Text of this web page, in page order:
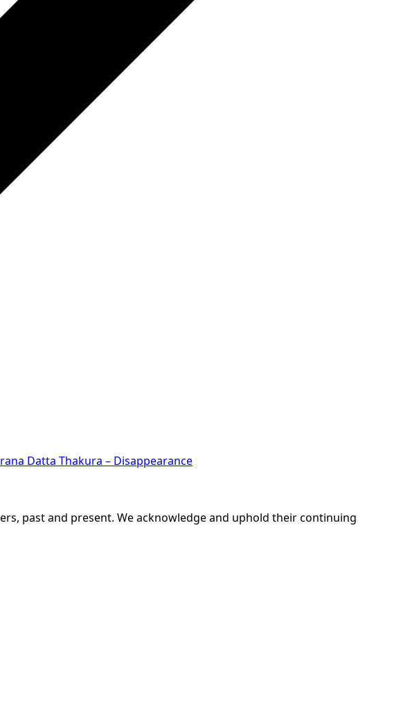
Datta Thakura – Disappearance
past and present. We acknowledge and uphold their continuing